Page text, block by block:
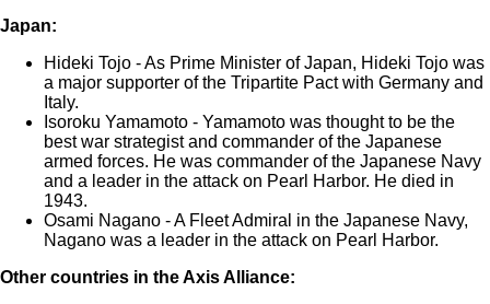
Japan:
Hideki Tojo - As Prime Minister of Japan, Hideki Tojo was
a major supporter of the Tripartite Pact with Germany and
Italy.
Isoroku Yamamoto - Yamamoto was thought to be the
best war strategist and commander of the Japanese
armed forces. He was commander of the Japanese Navy
and a leader in the attack on Pearl Harbor. He died in
1943.
Osami Nagano - A Fleet Admiral in the Japanese Navy,
Nagano was a leader in the attack on Pearl Harbor.
Other countries in the Axis Alliance: